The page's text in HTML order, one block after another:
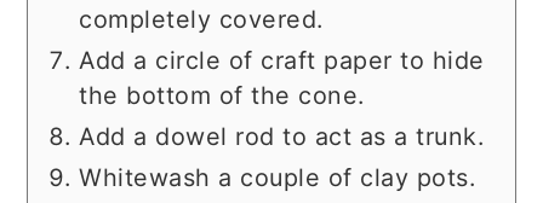
completely covered.
Add a circle of craft paper to hide
the bottom of the cone.
Add a dowel rod to act as a trunk.
Whitewash a couple of clay pots.